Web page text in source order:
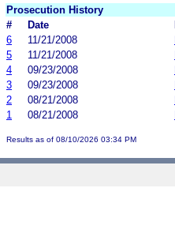
Prosecution History
#
Date
6
11/21/2008
5
11/21/2008
4
09/23/2008
3
09/23/2008
2
08/21/2008
1
08/21/2008
Results as of 08/10/2026 03:34 PM